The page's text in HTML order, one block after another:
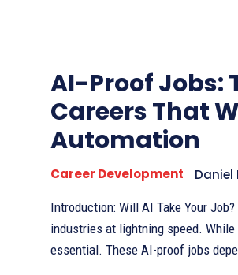
AI-Proof Jobs:
Careers That
Automation
Career Development Daniel
Introduction: Will AI Take Your Job? Artificial intelligence is transforming
industries at lightning speed.
essential. These AI-proof jobs